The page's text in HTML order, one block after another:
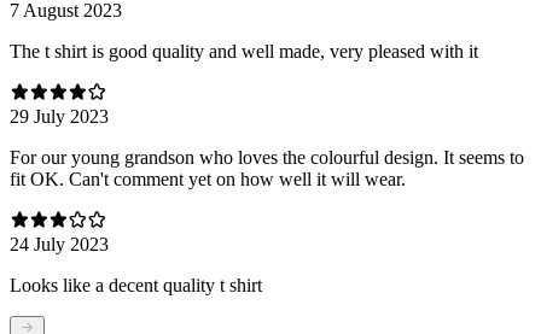
7 August 2023
The t shirt is good quality and well made, very pleased with it
29 July 2023
For our young grandson who loves the colourful design. It seems to
fit OK. Can't comment yet on how well it will wear.
24 July 2023
Looks like a decent quality t shirt